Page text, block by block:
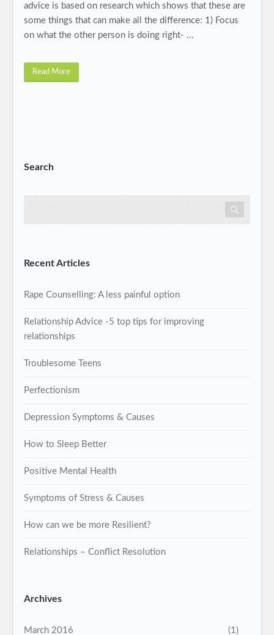
advice is based on research which shows that these are
some things that can make all the difference: 1) Focus
on what the other person is doing right- ...
Read More
Search
Recent Articles
Rape Counselling: A less painful option
Relationship Advice -5 top tips for improving
relationships
Troublesome Teens
Perfectionism
Depression Symptoms & Causes
How to Sleep Better
Positive Mental Health
Symptoms of Stress & Causes
How can we be more Resilient?
Relationships – Conflict Resolution
Archives
March 2016 (1)